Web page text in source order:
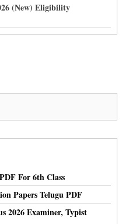
(New) Eligibility
For 6th Class
Papers Telugu PDF
2026 Examiner, Typist